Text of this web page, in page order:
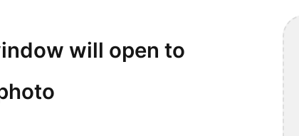
will open to